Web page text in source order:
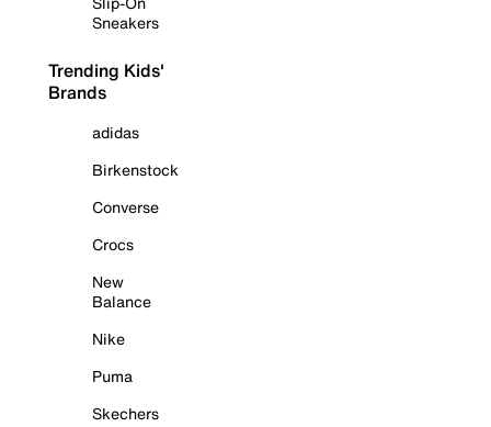
Sneakers
Trending Kids'
Brands
adidas
Birkenstock
Converse
Crocs
New
Balance
Nike
Puma
Skechers